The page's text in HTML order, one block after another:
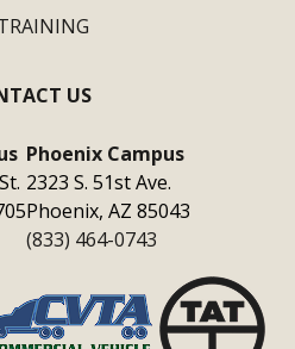
US
Phoenix Campus
2323 S. 51st Ave.
Phoenix, AZ 85043
(833) 464-0743